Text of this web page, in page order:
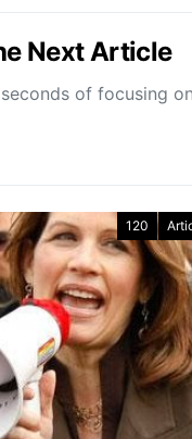
Next Article
of focusing
120